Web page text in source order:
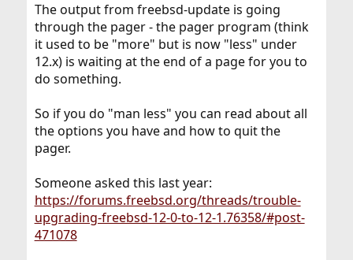
The output from freebsd-update is going
through the pager - the pager program (think
it used to be "more" but is now "less" under
12.x) is waiting at the end of a page for you to
do something.
So if you do "man less" you can read about all
the options you have and how to quit the
pager.
Someone asked this last year:
https://forums.freebsd.org/threads/trouble-
upgrading-freebsd-12-0-to-12-1.76358/#post-
471078